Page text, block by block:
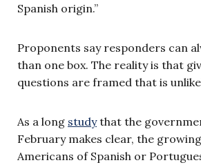
Spanish origin.”
Proponents say responders can
than one box. The reality is that
questions are framed that is
As a long studythat the
February makes clear, the
Americans of Spanish or